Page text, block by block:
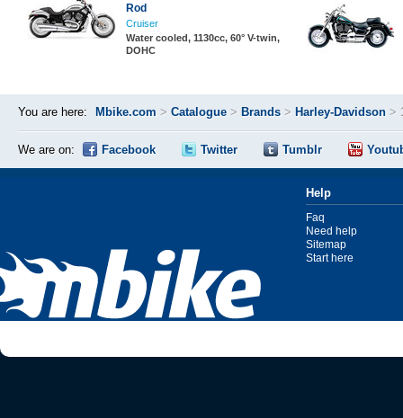
Rod
Cruiser
Water cooled, 1130cc, 60° V-twin,
DOHC
You are here: Mbike.com > Catalogue > Brands > Harley-Davidson >
We are on: Facebook Twitter Tumblr
Help
Faq
Need help
Sitemap
Start here